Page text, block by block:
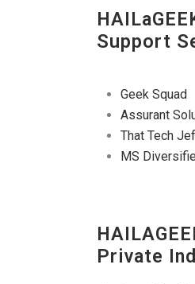
Support
Geek Squad
Assurant
That Tech
MS
Private